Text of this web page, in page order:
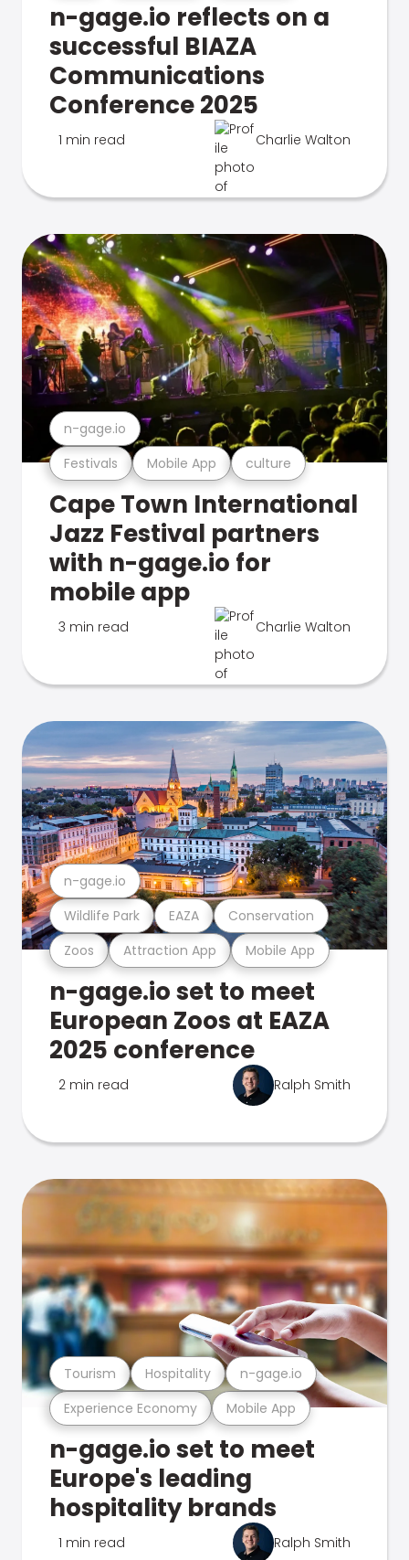
n-gage.io reflects on a
successful BIAZA
Communications
Conference 2025
1 min read Charlie Walton
Festivals Mobile App culture
n-gage.io
Cape Town International
Jazz Festival partners
with n-gage.io for
mobile app
3 min read Charlie Walton
Zoos Attraction App Mobile App
Wildlife Park EAZA Conservation
n-gage.io
n-gage.io set to meet
European Zoos at EAZA
2025 conference
2 min read Ralph Smith
Experience Economy Mobile App
Tourism Hospitality n-gage.io
n-gage.io set to meet
Europe's leading
hospitality brands
1 min read Ralph Smith